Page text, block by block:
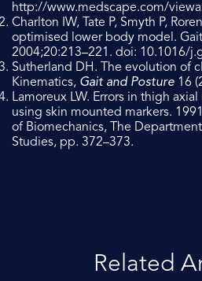
http://www.medscape.com/
Charlton IW, Tate P, Smyth P,
optimised lower body model.
2004;20:213–221. doi: 10.1016/
Sutherland DH. The evolution of
Kinematics, Gait and Posture 16
Lamoreux LW. Errors in thigh
using skin mounted markers.
of Biomechanics, The
Studies, pp. 372–373.
Related